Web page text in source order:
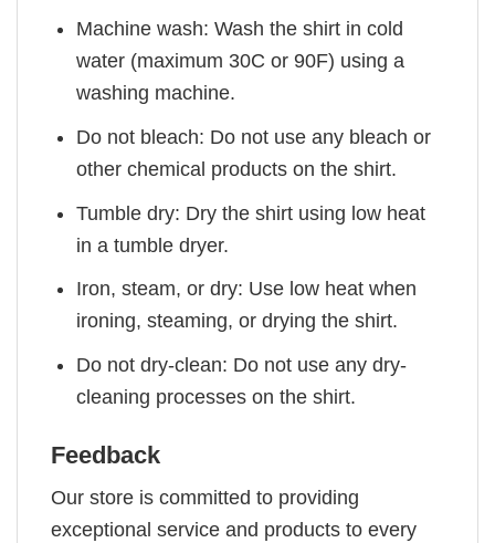
Machine wash: Wash the shirt in cold
water (maximum 30C or 90F) using a
washing machine.
Do not bleach: Do not use any bleach or
other chemical products on the shirt.
Tumble dry: Dry the shirt using low heat
in a tumble dryer.
Iron, steam, or dry: Use low heat when
ironing, steaming, or drying the shirt.
Do not dry-clean: Do not use any dry-
cleaning processes on the shirt.
Feedback
Our store is committed to providing
exceptional service and products to every